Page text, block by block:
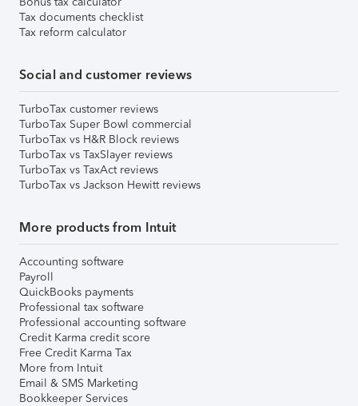
Tax documents checklist
Tax reform calculator
Social and customer reviews
TurboTax customer reviews
TurboTax Super Bowl commercial
TurboTax vs H&R Block reviews
TurboTax vs TaxSlayer reviews
TurboTax vs TaxAct reviews
TurboTax vs Jackson Hewitt reviews
More products from Intuit
Accounting software
Payroll
QuickBooks payments
Professional tax software
Professional accounting software
Credit Karma credit score
Free Credit Karma Tax
More from Intuit
Email & SMS Marketing
Bookkeeper Services